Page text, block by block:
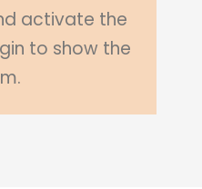
activate the
to show the